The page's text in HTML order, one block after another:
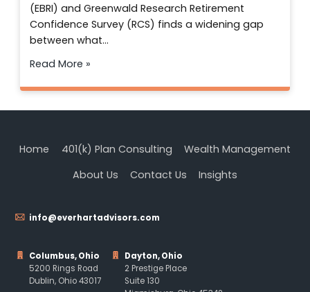
(EBRI) and Greenwald Research Retirement
Confidence Survey (RCS) finds a widening gap
between what…
Read More »
info@everhartadvisors.com
Home 401(k) Plan Consulting
Wealth Management
About Us
Contact Us Insights
Columbus, Ohio
5200 Rings Road
Dublin, Ohio 43017
Dayton, Ohio
2 Prestige Place
Suite 130